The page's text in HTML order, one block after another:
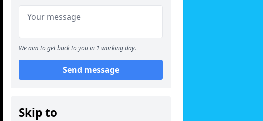
We aim to get back to you in 1 working day.
Send message
Skip to